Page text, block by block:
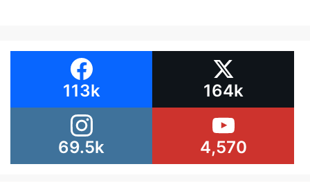
113k 164k
69.5k 4,570